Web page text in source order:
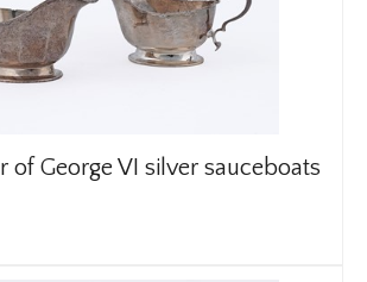
of George VI silver sauceboats